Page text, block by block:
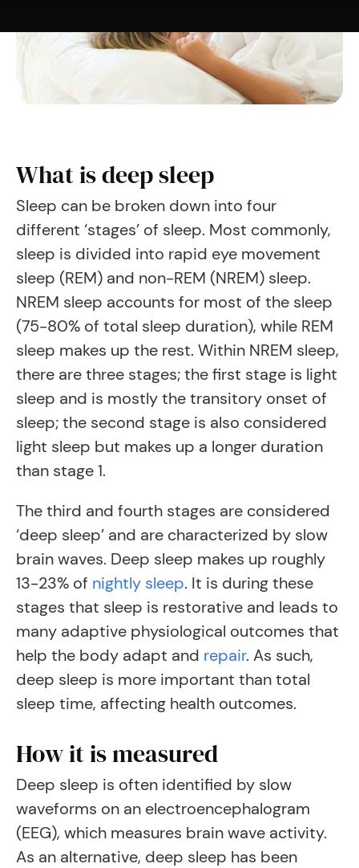
What is deep sleep
Sleep can be broken down into four
different ‘stages’ of sleep. Most commonly,
sleep is divided into rapid eye movement
sleep (REM) and non-REM (NREM) sleep.
NREM sleep accounts for most of the sleep
(75-80% of total sleep duration), while REM
sleep makes up the rest. Within NREM sleep,
there are three stages; the first stage is light
sleep and is mostly the transitory onset of
sleep; the second stage is also considered
light sleep but makes up a longer duration
than stage 1.
The third and fourth stages are considered
‘deep sleep’ and are characterized by slow
brain waves. Deep sleep makes up roughly
13-23% of nightly sleep. It is during these
stages that sleep is restorative and leads to
many adaptive physiological outcomes that
help the body adapt and repair. As such,
deep sleep is more important than total
sleep time, affecting health outcomes.
How it is measured
Deep sleep is often identified by slow
waveforms on an electroencephalogram
(EEG), which measures brain wave activity.
As an alternative, deep sleep has been